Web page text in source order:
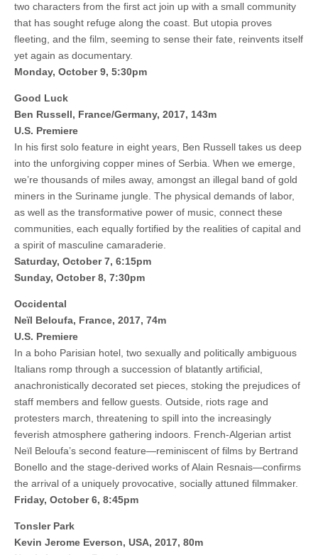
two characters from the first act join up with a small community
that has sought refuge along the coast. But utopia proves
fleeting, and the film, seeming to sense their fate, reinvents itself
yet again as documentary.
Monday, October 9, 5:30pm
Good Luck
Ben Russell, France/Germany, 2017, 143m
U.S. Premiere
In his first solo feature in eight years, Ben Russell takes us deep
into the unforgiving copper mines of Serbia. When we emerge,
we’re thousands of miles away, amongst an illegal band of gold
miners in the Suriname jungle. The physical demands of labor,
as well as the transformative power of music, connect these
communities, each equally fortified by the realities of capital and
a spirit of masculine camaraderie.
Saturday, October 7, 6:15pm
Sunday, October 8, 7:30pm
Occidental
Neïl Beloufa, France, 2017, 74m
U.S. Premiere
In a boho Parisian hotel, two sexually and politically ambiguous
Italians romp through a succession of blatantly artificial,
anachronistically decorated set pieces, stoking the prejudices of
staff members and fellow guests. Outside, riots rage and
protesters march, threatening to spill into the increasingly
feverish atmosphere gathering indoors. French-Algerian artist
Neïl Beloufa’s second feature—reminiscent of films by Bertrand
Bonello and the stage-derived works of Alain Resnais—confirms
the arrival of a uniquely provocative, socially attuned filmmaker.
Friday, October 6, 8:45pm
Tonsler Park
Kevin Jerome Everson, USA, 2017, 80m